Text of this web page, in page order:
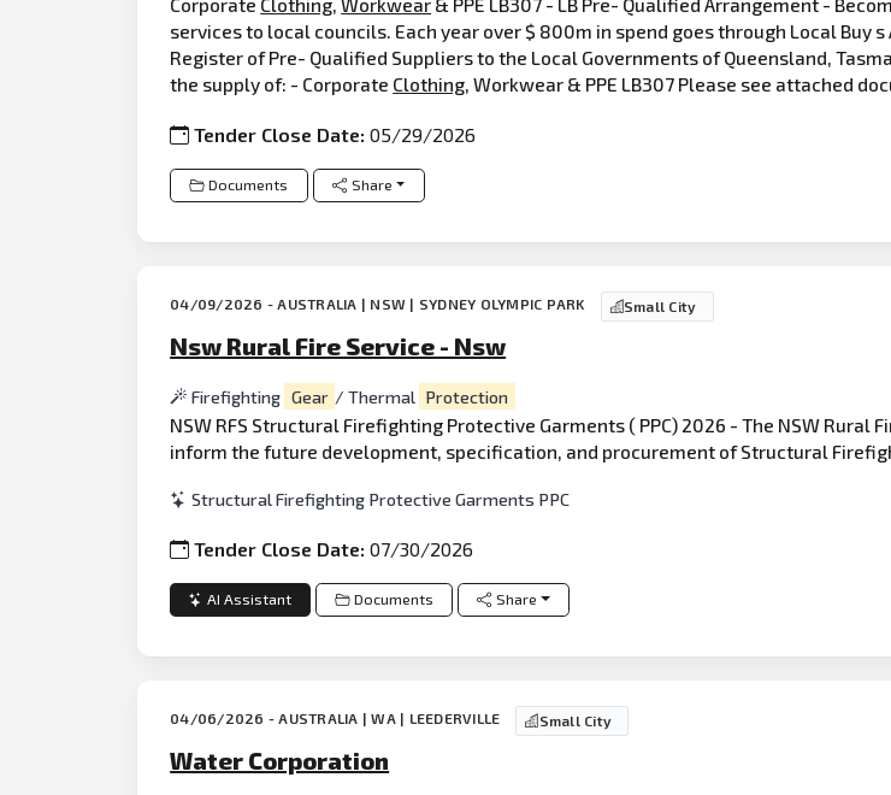
services to local councils. Each year over $ 800m in spend goes through Local Buy
Register of Pre- Qualified Suppliers to the Local Governments of Queensland,
the supply of: - Corporate Clothing, Workwear & PPE LB307 Please see attached
Tender Close Date:05/29/2026
Documents Share
04/09/2026 - AUSTRALIA | NSW | SYDNEY OLYMPIC PARK Small City
Nsw Rural Fire Service - Nsw
Firefighting Gear / Thermal Protection
NSW RFS Structural Firefighting Protective Garments ( PPC) 2026 - The NSW Rural
inform the future development, specification, and procurement of Structural
Structural Firefighting Protective Garments PPC
Tender Close Date:07/30/2026
AI Assistant Documents Share
04/06/2026 - AUSTRALIA | WA | LEEDERVILLE Small City
Water Corporation